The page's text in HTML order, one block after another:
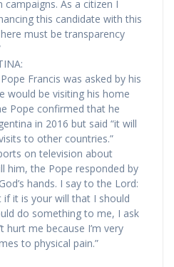
As a citizen I
this candidate with this
must be transparency
Francis was asked by his
would be visiting his home
Pope confirmed that he
in 2016 but said “it will
to other countries.”
on television about
him, the Pope responded by
hands. I say to the Lord:
it is your will that I should
do something to me, I ask
hurt me because I’m very
to physical pain.”